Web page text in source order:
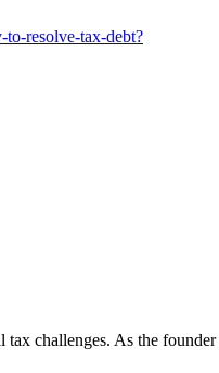
resolve-tax-debt?
challenges. As the